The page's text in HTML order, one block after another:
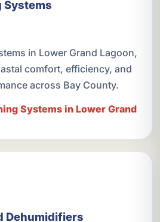
Systems
in Lower Grand Lagoon,
comfort, efficiency, and
across Bay County.
Systems in Lower Grand
Dehumidifiers